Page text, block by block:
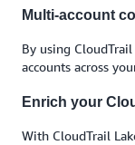
Multi-account
By using
accounts across
Enrich your
With CloudTrail